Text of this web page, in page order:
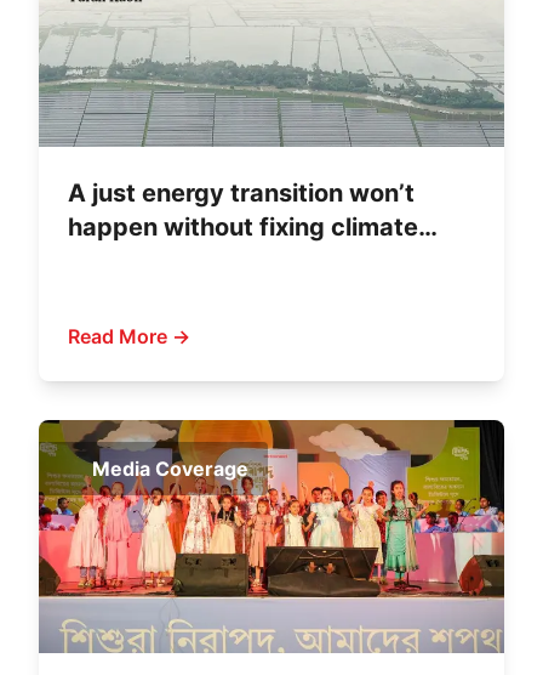
A just energy transition won’t
happen without fixing climate
Read More →
Media Coverage